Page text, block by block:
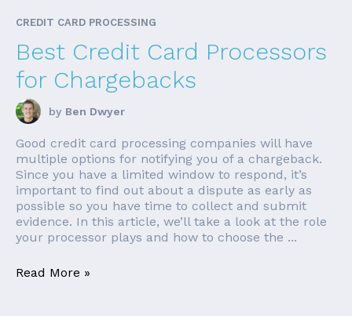
CREDIT CARD PROCESSING
Best Credit Card Processors
for Chargebacks
by Ben Dwyer
Good credit card processing companies will have
multiple options for notifying you of a chargeback.
Since you have a limited window to respond, it’s
important to find out about a dispute as early as
possible so you have time to collect and submit
evidence. In this article, we’ll take a look at the role
your processor plays and how to choose the ...
Read More »